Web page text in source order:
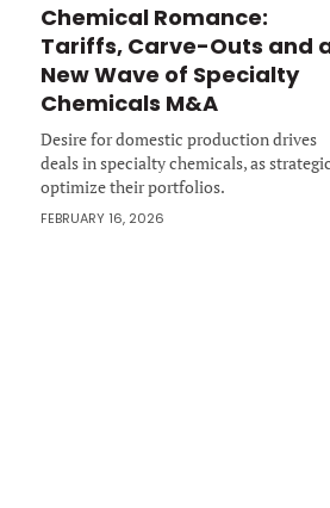
Chemical Romance:
Tariffs, Carve-Outs and
New Wave of Specialty
Chemicals M&A
Desire for domestic production drives
deals in specialty chemicals, as
optimize their portfolios.
FEBRUARY 16, 2026